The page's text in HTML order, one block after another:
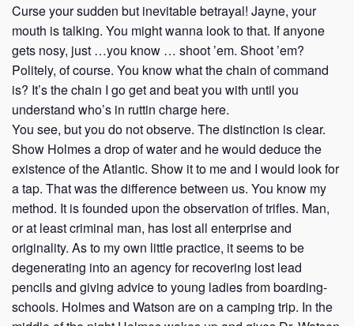
Curse your sudden but inevitable betrayal! Jayne, your
mouth is talking. You might wanna look to that. If anyone
gets nosy, just …you know … shoot ’em. Shoot ’em?
Politely, of course. You know what the chain of command
is? It’s the chain I go get and beat you with until you
understand who’s in ruttin charge here.
You see, but you do not observe. The distinction is clear.
Show Holmes a drop of water and he would deduce the
existence of the Atlantic. Show it to me and I would look for
a tap. That was the difference between us. You know my
method. It is founded upon the observation of trifles. Man,
or at least criminal man, has lost all enterprise and
originality. As to my own little practice, it seems to be
degenerating into an agency for recovering lost lead
pencils and giving advice to young ladies from boarding-
schools. Holmes and Watson are on a camping trip. In the